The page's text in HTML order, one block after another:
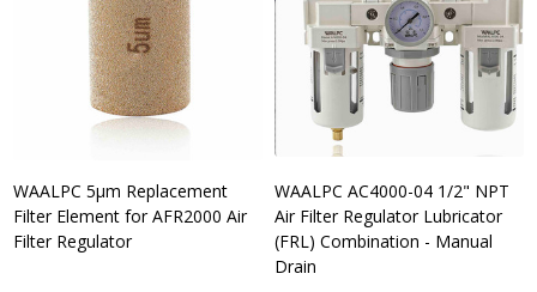
WAALPC 5μm Replacement
Filter Element for AFR2000 Air
Filter Regulator
WAALPC AC4000-04 1/2" NPT
Air Filter Regulator Lubricator
(FRL) Combination - Manual
Drain